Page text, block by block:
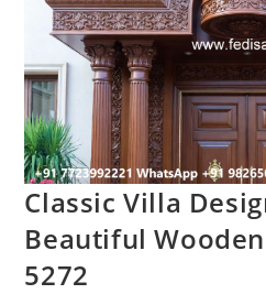
Classic Villa
Beautiful
5272